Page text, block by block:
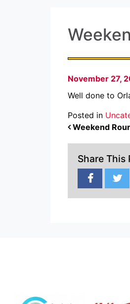
November 27,
Well done to
Posted in
POST
Weekend
Share This